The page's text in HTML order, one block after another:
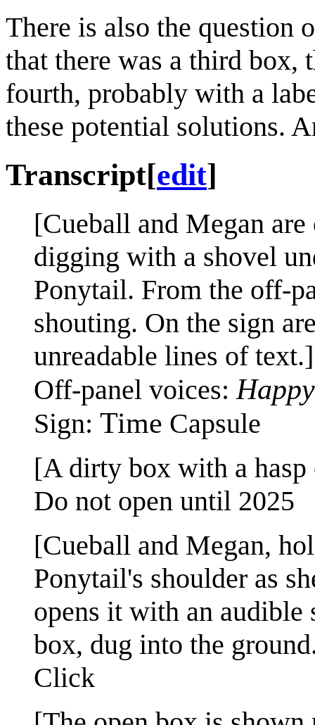
There is also the question
that there was a third box,
fourth, probably with a
these potential solutions.
Transcript[edit]
[Cueball and Megan
digging with a shovel
Ponytail. From the off-
shouting. On the sign
unreadable lines of text.]
Off-panel voices:
Sign: Time Capsule
[A dirty box with a
Do not open until 2025
[Cueball and Megan,
Ponytail's shoulder as
opens it with an audible
box, dug into the
Click